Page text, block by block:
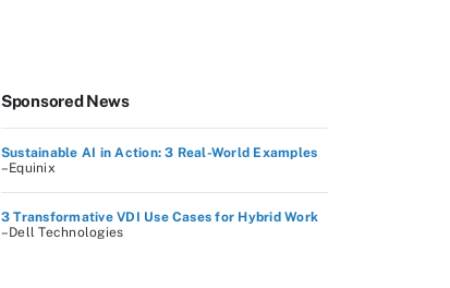
Sponsored News
Sustainable AI in Action: 3 Real-World Examples
–Equinix
3 Transformative VDI Use Cases for Hybrid Work
–Dell Technologies